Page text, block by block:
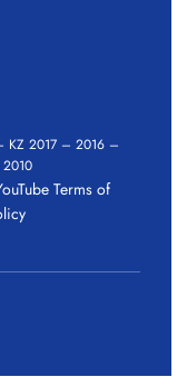
KZ 2017– 2016–
2010
Terms of